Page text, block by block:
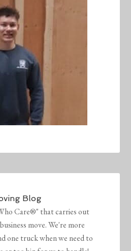
Blog
Care®" that carries out
move. We're more
one truck when we need to